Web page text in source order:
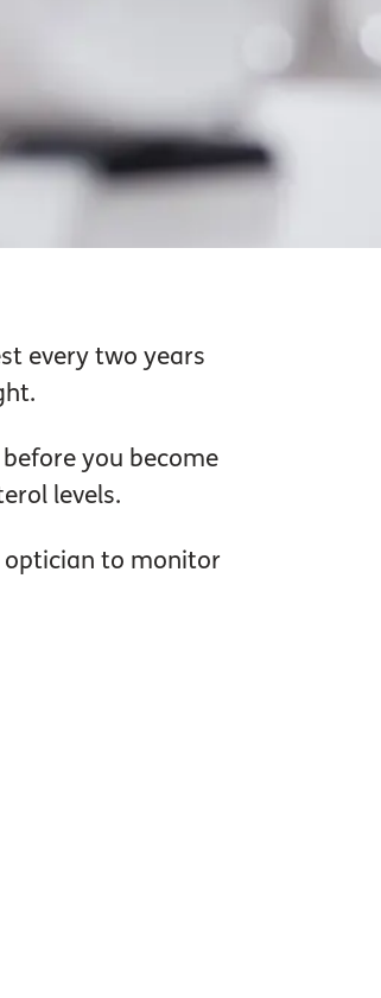
every two years
you become
levels.
to monitor